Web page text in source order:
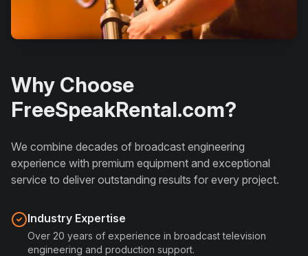
Why Choose
FreeSpeakRental.com?
We combine decades of broadcast engineering
experience with premium equipment and exceptional
service to deliver outstanding results for every project.
Industry Expertise
Over 20 years of experience in broadcast television
engineering and production support.